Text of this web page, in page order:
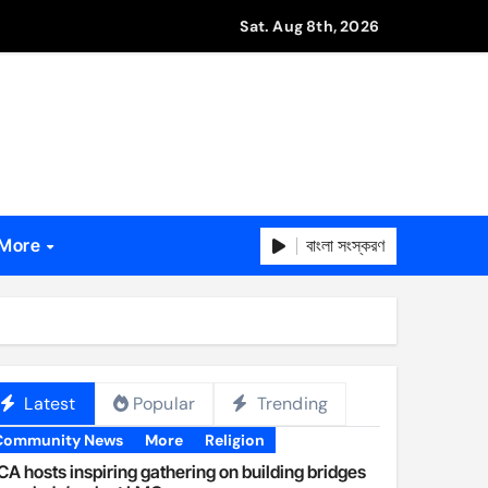
Sat. Aug 8th, 2026
বাংলা সংস্করণ
Latest Popular Trending
News More Religion
hosts inspiring gathering on building bridges